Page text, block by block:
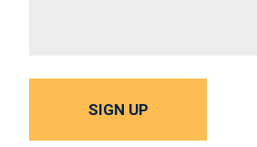
SIGN UP